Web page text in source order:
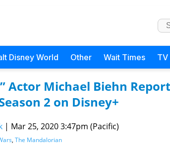
Disney World Other Wait Times TV
Actor Michael Biehn
2 on Disney+
| Mar 25, 2020 3:47pm (Pacific)
, The Mandalorian